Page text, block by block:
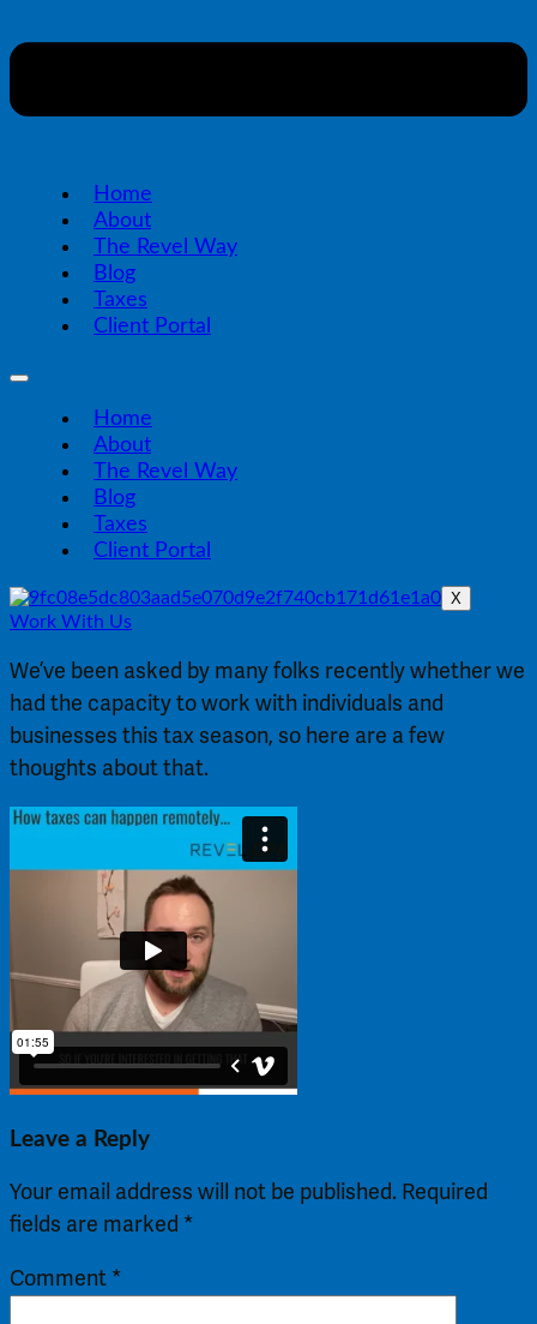
Home
About
The Revel Way
Blog
Taxes
Client Portal
Home
About
The Revel Way
Blog
Taxes
Client Portal
X
Work With Us
We’ve been asked by many folks recently whether we
had the capacity to work with individuals and
businesses this tax season, so here are a few
thoughts about that.
Leave a Reply
Your email address will not be published. Required
fields are marked *
Comment *